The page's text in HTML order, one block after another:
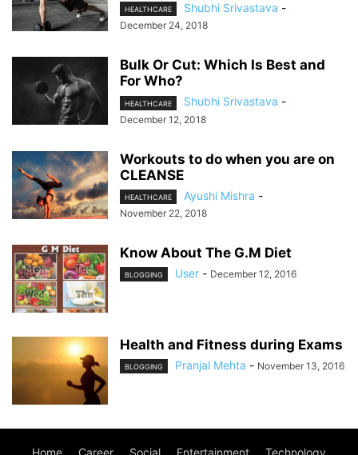
HEALTHCARE Shubhi Srivastava -
December 24, 2018
Bulk Or Cut: Which Is Best and
For Who?
HEALTHCARE Shubhi Srivastava -
December 12, 2018
Workouts to do when you are on
CLEANSE
HEALTHCARE Ayushi Mishra -
November 22, 2018
Know About The G.M Diet
BLOGGING User - December 12, 2016
Health and Fitness during Exams
BLOGGING Pranjal Mehta - November 13, 2016
Home Career Social Entertainment Technology